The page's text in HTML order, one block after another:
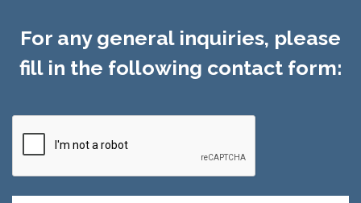
For any general inquiries, please
fill in the following contact form: